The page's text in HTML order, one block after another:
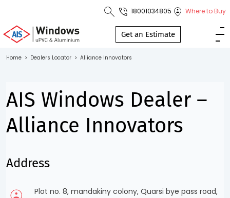
1800 103
4805
Brochure
18001034805 Where to Buy
Get an Estimate
Home > Dealers Locator > Alliance Innovators
AIS Windows Dealer –
Alliance Innovators
Address
Plot no. 8, mandakiny colony, Quarsi bye pass road,